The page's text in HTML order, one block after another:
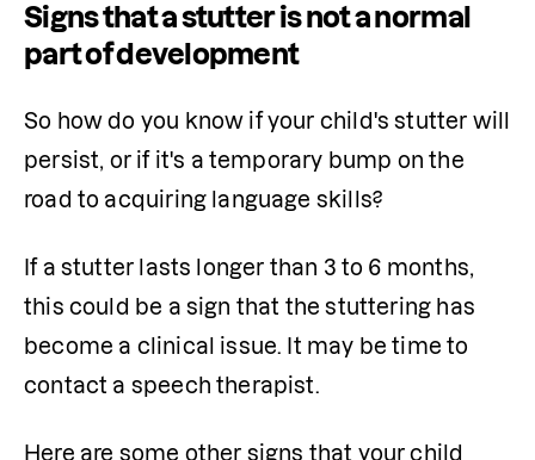
Signs that a stutter is not a normal
part of development
So how do you know if your child's stutter will
persist, or if it's a temporary bump on the
road to acquiring language skills?
If a stutter lasts longer than 3 to 6 months,
this could be a sign that the stuttering has
become a clinical issue. It may be time to
contact a speech therapist.
Here are some other signs that your child